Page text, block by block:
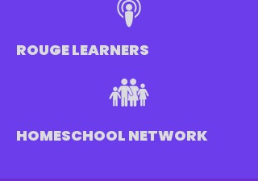
ROUGE LEARNERS
HOMESCHOOL NETWORK